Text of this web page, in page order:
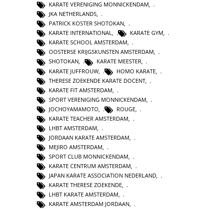
KARATE VERENIGING MONNICKENDAM,
JKA NETHERLANDS,
PATRICK KOSTER SHOTOKAN,
KARATE INTERNATIONAL, KARATE GYM,
KARATE SCHOOL AMSTERDAM,
OOSTERSE KRIJGSKUNSTEN AMSTERDAM,
SHOTOKAN, KARATE MEESTER,
KARATE JUFFROUW
HOMO KARATE
THERESE ZOEKENDE KARATE DOCENT
KARATE FIT AMSTERDAM
SPORT VERENIGING MONNICKENDAM
JOCHOYAMAMOTO
ROUGE
KARATE TEACHER AMSTERDAM
LHBT AMSTERDAM
JORDAAN KARATE AMSTERDAM
MEJIRO AMSTERDAM,
SPORT CLUB MONNICKENDAM,
KARATE CENTRUM AMSTERDAM,
JAPAN KARATE ASSOCIATION NEDERLAND,
KARATE THERESE ZOEKENDE,
LHBT KARATE AMSTERDAM,
KARATE AMSTERDAM JORDAAN,